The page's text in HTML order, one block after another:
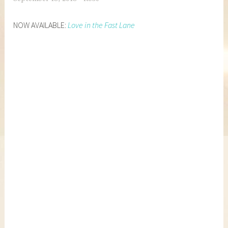
NOW AVAILABLE: Love in the Fast Lane